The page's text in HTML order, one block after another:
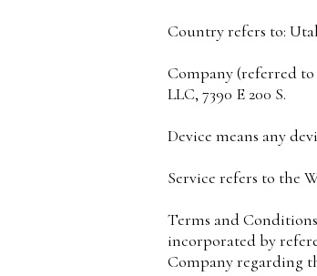
Country refers to:
Company (referred
LLC, 7390 E 200 S.
Device means any
Service refers to the
Terms and
incorporated by
Company regarding